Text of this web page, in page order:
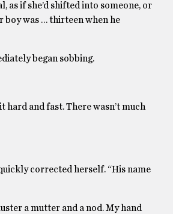
as if she’d shifted into someone, or
boy was … thirteen when he
began sobbing.
hard and fast. There wasn’t much
corrected herself. “His name
a mutter and a nod. My hand